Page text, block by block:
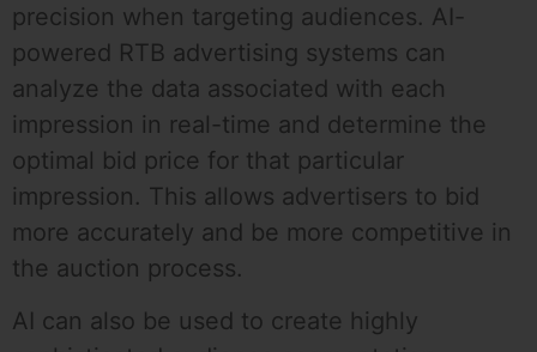
precision when targeting audiences. AI-
powered RTB advertising systems can
analyze the data associated with each
impression in real-time and determine the
optimal bid price for that particular
impression. This allows advertisers to bid
more accurately and be more competitive in
the auction process.
AI can also be used to create highly